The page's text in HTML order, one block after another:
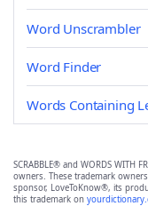
Word Unscrambler
Word Finder
Words Containing
SCRABBLE® and WORDS WITH
owners. These trademark
sponsor, LoveToKnow®, its
this trademark on